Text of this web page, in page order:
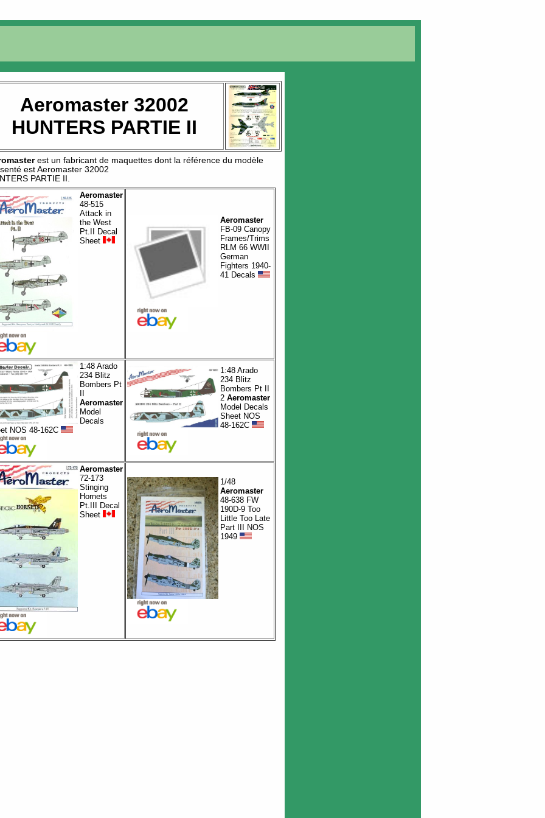
Aeromaster 32002
HUNTERS PARTIE II
est un fabricant de maquettes dont la référence du modèle
estAeromaster 32002
PARTIE II
Aeromaster
48-515
Attack in
the West
Pt.II Decal
Sheet
Aeromaster
FB-09 Canopy
Frames/Trims
RLM 66 WWII
German
Fighters 1940-
41 Decals
1:48 Arado
234 Blitz
Bombers Pt
II
Aeromaster
Model
Decals
NOS 48-162C
1:48 Arado
234 Blitz
Bombers Pt II
2 Aeromaster
Model Decals
Sheet NOS
48-162C
Aeromaster
72-173
Stinging
Hornets
Pt.III Decal
Sheet
1/48
Aeromaster
48-638 FW
190D-9 Too
Little Too Late
Part III NOS
1949